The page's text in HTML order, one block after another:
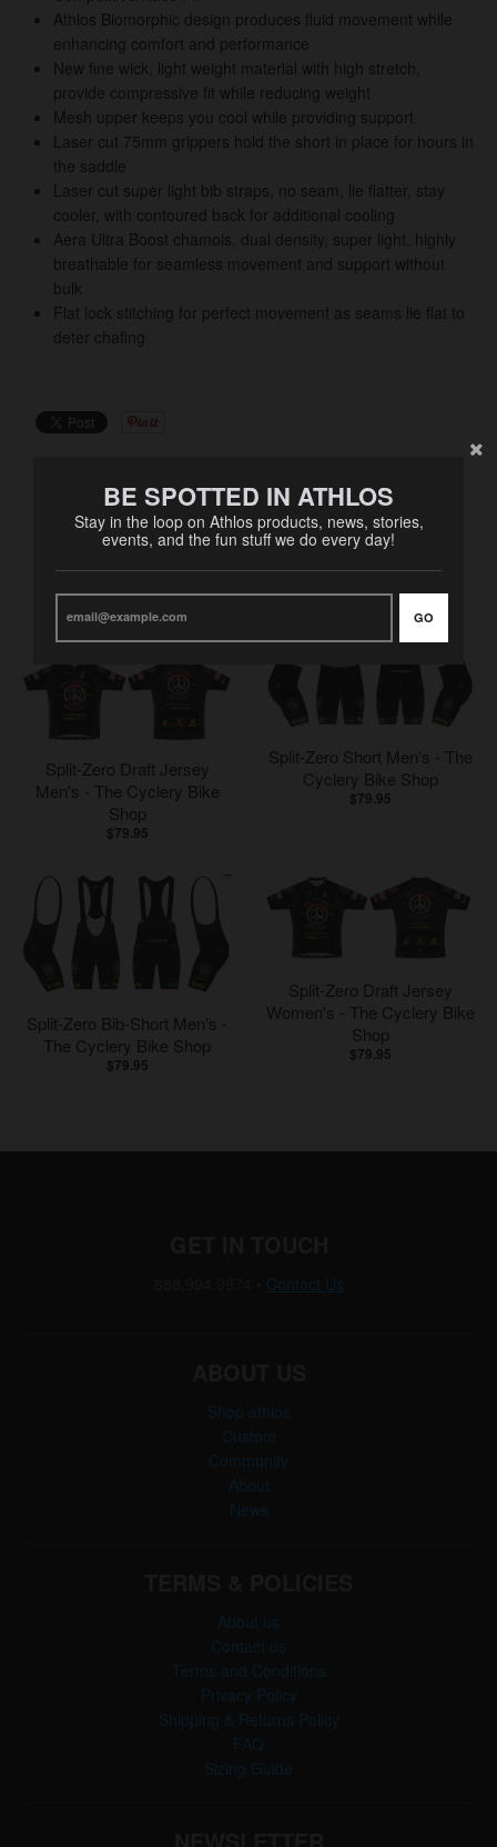
BE SPOTTED IN ATHLOS
Stay in the loop on Athlos products, news, stories,
events, and the fun stuff we do every day!
GO
Athlos Biomorphic design produces fluid movement while
enhancing comfort and performance
New fine wick, light weight material with high stretch,
provide compressive fit while reducing weight
Mesh upper keeps you cool while providing support
Laser cut 75mm grippers hold the short in place for hours in
the saddle
Laser cut super light bib straps, no seam
, lie flatter, stay
cooler, with contoured back for additional cooling
Aera Ultra Boost chamois, dual density, super light, highly
breathable for seamless movement and support without
bulk
Flat lock stitching for perfect movement as seams lie flat to
deter chafing
RELATED PRODUCTS
VIEW MORE
Split-Zero Draft Jersey
Men's - The Cyclery Bike
Shop
$79.95
Split-Zero Short Men's - The
Cyclery Bike Shop
$79.95
Split-Zero Bib-Short Men's -
The Cyclery Bike Shop
$79.95
Split-Zero Draft Jersey
Women's - The Cyclery Bike
Shop
$79.95
Contact Us
Shop athlos
Custom
Community
About
News
About us
Contact us
Terms and Conditions
Privacy Policy
Shipping & Returns Policy
FAQ
Sizing Guide